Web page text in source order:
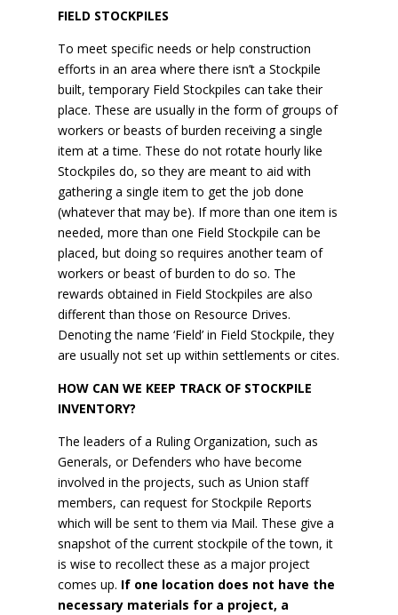
FIELD STOCKPILES
To meet specific needs or help construction
efforts in an area where there isn’t a Stockpile
built, temporary Field Stockpiles can take their
place. These are usually in the form of groups of
workers or beasts of burden receiving a single
item at a time. These do not rotate hourly like
Stockpiles do, so they are meant to aid with
gathering a single item to get the job done
(whatever that may be). If more than one item is
needed, more than one Field Stockpile can be
placed, but doing so requires another team of
workers or beast of burden to do so. The
rewards obtained in Field Stockpiles are also
different than those on Resource Drives.
Denoting the name ‘Field’ in Field Stockpile, they
are usually not set up within settlements or cites.
HOW CAN WE KEEP TRACK OF STOCKPILE
INVENTORY?
The leaders of a Ruling Organization, such as
Generals, or Defenders who have become
involved in the projects, such as Union staff
members, can request for Stockpile Reports
which will be sent to them via Mail. These give a
snapshot of the current stockpile of the town, it
is wise to recollect these as a major project
comes up. If one location does not have the
necessary materials for a project, a